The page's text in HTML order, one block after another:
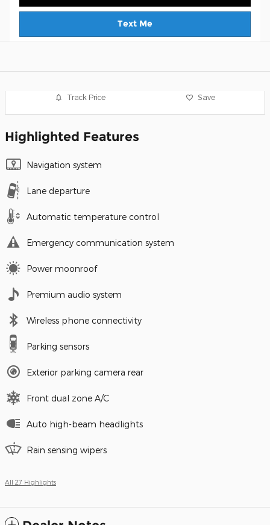
Text Me
Track Price Save
Highlighted Features
Navigation system
Lane departure
Automatic temperature control
Emergency communication system
Power moonroof
Premium audio system
Wireless phone connectivity
Parking sensors
Exterior parking camera rear
Front dual zone A/C
Auto high-beam headlights
Rain sensing wipers
All 27 Highlights